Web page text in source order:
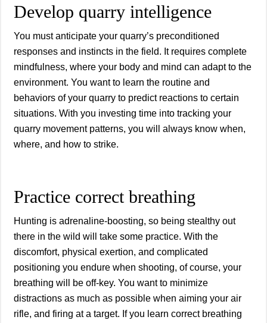
Develop quarry intelligence
You must anticipate your quarry’s preconditioned
responses and instincts in the field. It requires complete
mindfulness, where your body and mind can adapt to the
environment. You want to learn the routine and
behaviors of your quarry to predict reactions to certain
situations. With you investing time into tracking your
quarry movement patterns, you will always know when,
where, and how to strike.
Practice correct breathing
Hunting is adrenaline-boosting, so being stealthy out
there in the wild will take some practice. With the
discomfort, physical exertion, and complicated
positioning you endure when shooting, of course, your
breathing will be off-key. You want to minimize
distractions as much as possible when aiming your air
rifle, and firing at a target. If you learn correct breathing